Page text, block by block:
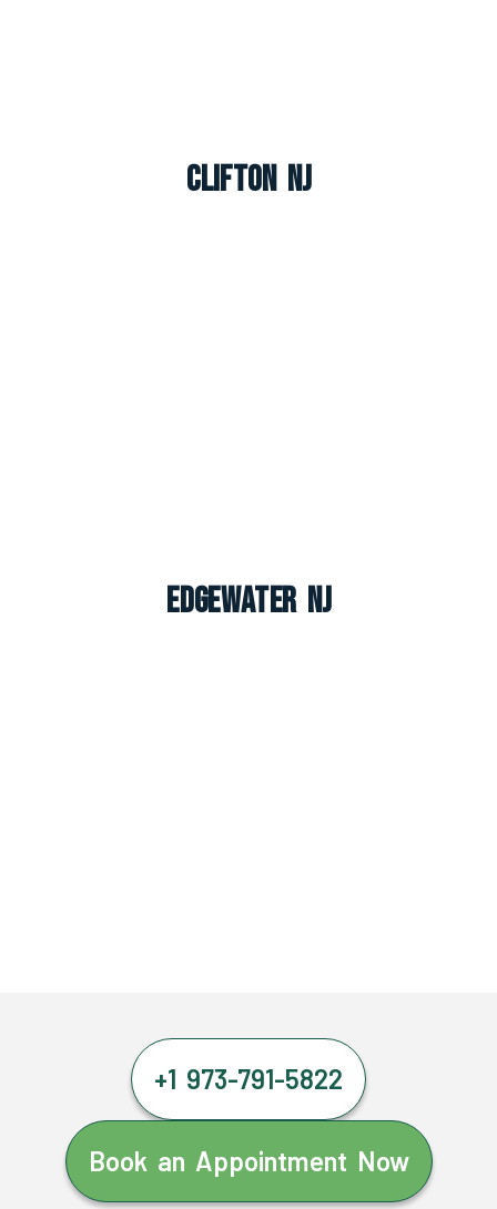
Clifton NJ
Edgewater NJ
+1 973-791-5822
Book an Appointment Now